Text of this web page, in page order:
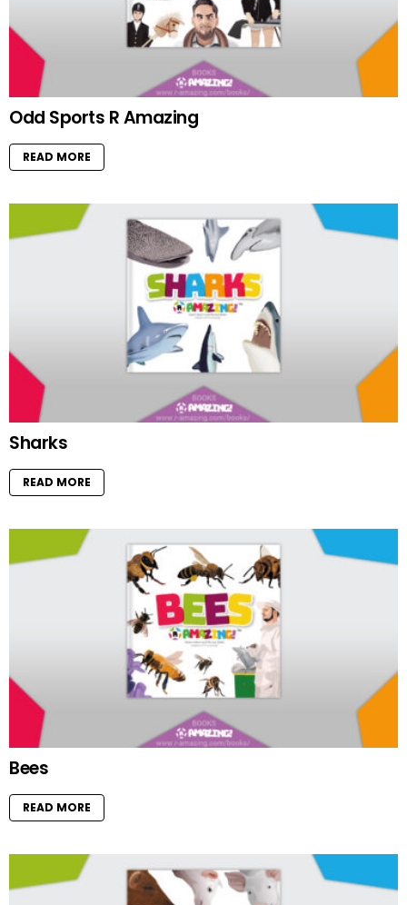
Odd Sports R Amazing
READ MORE
Sharks
READ MORE
Bees
READ MORE